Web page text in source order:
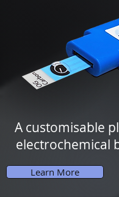
A customisable
electrochemical
Learn More